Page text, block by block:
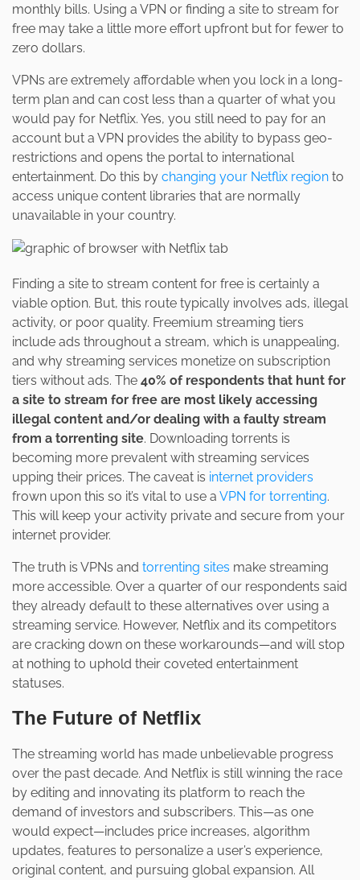
monthly bills. Using a VPN or finding a site to stream for
free may take a little more effort upfront but for fewer to
zero dollars.
VPNs are extremely affordable when you lock in a long-
term plan and can cost less than a quarter of what you
would pay for Netflix. Yes, you still need to pay for an
account but a VPN provides the ability to bypass geo-
restrictions and opens the portal to international
entertainment. Do this by changing your Netflix region to
access unique content libraries that are normally
unavailable in your country.
Finding a site to stream content for free is certainly a
viable option. But, this route typically involves ads, illegal
activity, or poor quality. Freemium streaming tiers
include ads throughout a stream, which is unappealing,
and why streaming services monetize on subscription
tiers without ads. The 40% of respondents that hunt for
a site to stream for free are most likely accessing
illegal content and/or dealing with a faulty stream
from a torrenting site. Downloading torrents is
becoming more prevalent with streaming services
upping their prices. The caveat is internet providers
frown upon this so it’s vital to use a VPN for torrenting.
This will keep your activity private and secure from your
internet provider.
The truth is VPNs and torrenting sites make streaming
more accessible. Over a quarter of our respondents said
they already default to these alternatives over using a
streaming service. However, Netflix and its competitors
are cracking down on these workarounds—and will stop
at nothing to uphold their coveted entertainment
statuses.
The Future of Netflix
The streaming world has made unbelievable progress
over the past decade. And Netflix is still winning the race
by editing and innovating its platform to reach the
demand of investors and subscribers. This—as one
would expect—includes price increases, algorithm
updates, features to personalize a user’s experience,
original content, and pursuing global expansion. All